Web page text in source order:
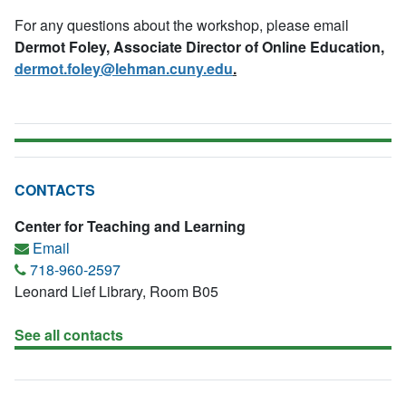
For any questions about the workshop, please email
Dermot Foley, Associate Director of Online Education,
dermot.foley@lehman.cuny.edu.
CONTACTS
Center for Teaching and Learning
Email
718-960-2597
Leonard Lief Library, Room B05
See all contacts